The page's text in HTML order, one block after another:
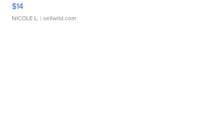
$14
NICOLE L. | sellwild.com